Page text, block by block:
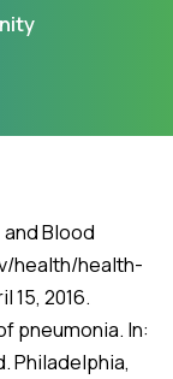
Blood
health/health-
2016.
pneumonia. In:
Philadelphia,